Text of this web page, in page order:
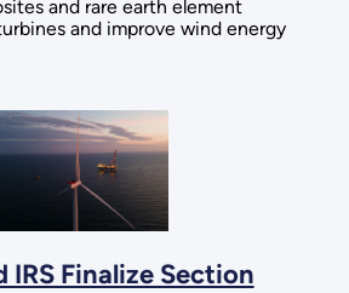
and rare earth element
and improve wind energy
IRS Finalize Section